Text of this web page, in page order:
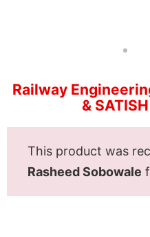
Railway
&
This product was
Rasheed Sobowale